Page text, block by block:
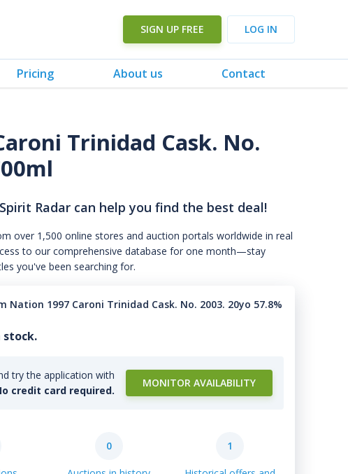
SIGN UP FREE LOG IN
Pricing About us Contact
Trinidad Cask. No.
Radar can help you find the best deal!
over 1,500 online stores and auction portals worldwide in real
to our comprehensive database for one month—stay
you've been searching for.
Nation 1997 Caroni Trinidad Cask. No. 2003. 20yo 57.8%
try the application with
credit card required.
MONITOR AVAILABILITY
0 1